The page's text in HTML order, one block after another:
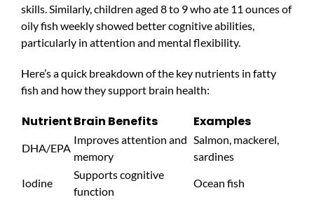
skills. Similarly, children aged 8 to 9 who ate 11 ounces of
oily fish weekly showed better cognitive abilities,
particularly in attention and mental flexibility.
Here’s a quick breakdown of the key nutrients in fatty
fish and how they support brain health:
NutrientBrain Benefits Examples
DHA/EPA
Improves attention and
memory
Salmon, mackerel,
sardines
Iodine
Supports cognitive
function
Ocean fish